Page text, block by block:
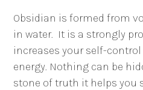
of
was:
$45.00.
is:
$29.00.
Obsidian is formed from
in water. It is a strongly
increases your self-
energy. Nothing can be
stone of truth it helps you